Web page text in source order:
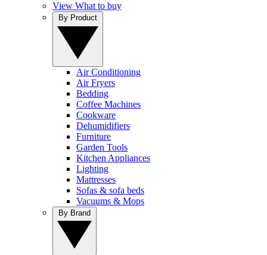
View What to buy
Air Conditioning
Air Fryers
Bedding
Coffee Machines
Cookware
Dehumidifiers
Furniture
Garden Tools
Kitchen Appliances
Lighting
Mattresses
Sofas & sofa beds
Vacuums & Mops